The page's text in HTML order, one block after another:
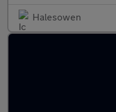
Halesowen